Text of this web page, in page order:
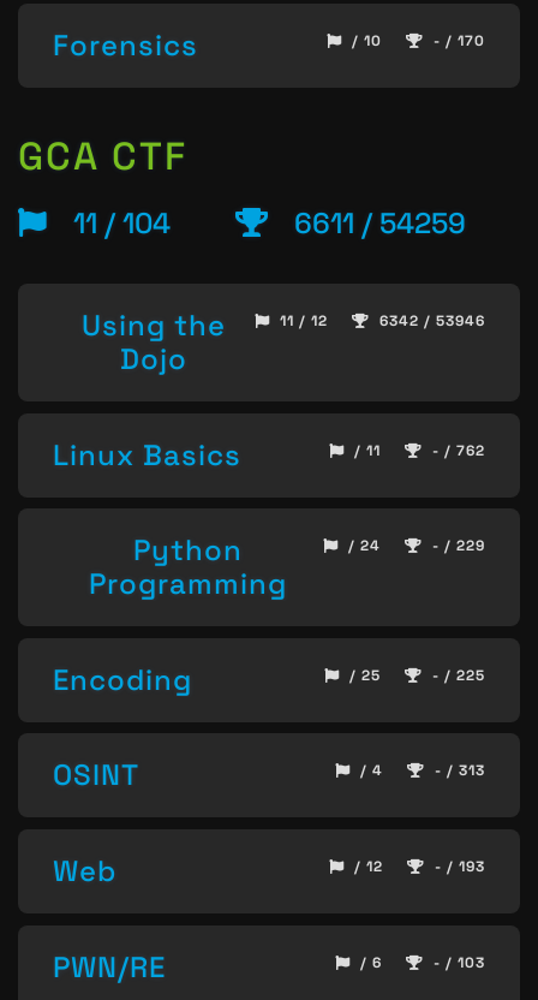
Forensics / 10 - / 170
GCA CTF
11 / 104 6611 / 54259
Using the
Dojo
11 / 12 6342 / 53946
Linux Basics / 11 - / 762
Python
Programming
/ 24 - / 229
Encoding / 25 - / 225
OSINT / 4 - / 313
Web / 12 - / 193
PWN/RE / 6 - / 103